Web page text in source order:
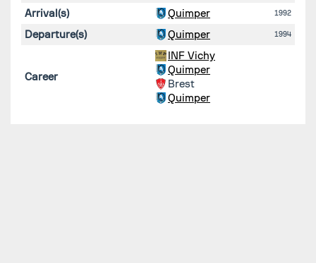
Arrival(s)
Quimper 1992
Departure(s) Quimper 1994
Career
INF Vichy
Quimper
Brest
Quimper